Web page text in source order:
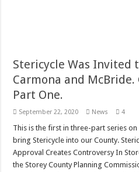
Stericycle Was Invited
Carmona and McBride.
Part One.
September 22, 2020 News 4
This is the first in three-part series on
bring Stericycle into our County.
Approval Creates Controversy In
the Storey County Planning